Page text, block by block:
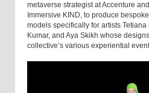
metaverse strategist at Accenture
Immersive KIND, to produce
models specifically for artists
Kumar, and Aya Skikh whose
collective’s various experiential